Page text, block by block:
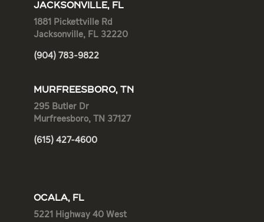
JACKSONVILLE, FL
1881 Pickettville Rd
Jacksonville, FL 32220
(904) 783-9822
MURFREESBORO, TN
295 Butler Dr
Murfreesboro, TN 37127
(615) 427-4600
OCALA, FL
5221 Highway 40 West